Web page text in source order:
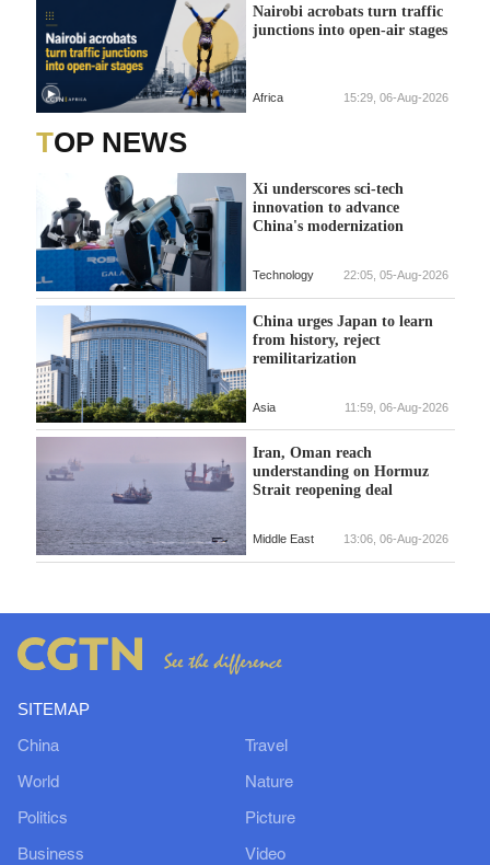
Nairobi acrobats turn traffic
junctions into open-air stages
Africa 15:29, 06-Aug-2026
TOP NEWS
Xi underscores sci-tech
innovation to advance
China's modernization
Technology 22:05, 05-Aug-2026
China urges Japan to learn
from history, reject
remilitarization
Asia 11:59, 06-Aug-2026
Iran, Oman reach
understanding on Hormuz
Strait reopening deal
Middle East 13:06, 06-Aug-2026
SITEMAP
China
World
Politics
Business
Travel
Nature
Picture
Video